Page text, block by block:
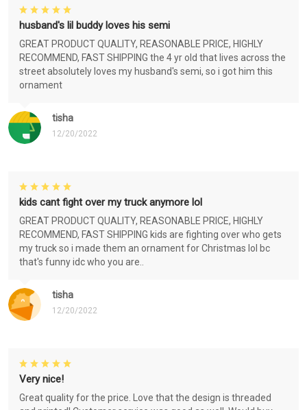
tisha
12/20/2022
husband's lil buddy loves his semi
GREAT PRODUCT QUALITY, REASONABLE PRICE, HIGHLY
RECOMMEND, FAST SHIPPING the 4 yr old that lives across the
street absolutely loves my husband's semi, so i got him this
ornament
tisha
12/20/2022
kids cant fight over my truck anymore lol
GREAT PRODUCT QUALITY, REASONABLE PRICE, HIGHLY
RECOMMEND, FAST SHIPPING kids are fighting over who gets
my truck so i made them an ornament for Christmas lol bc
that's funny idc who you are..
Very nice!
Great quality for the price. Love that the design is threaded